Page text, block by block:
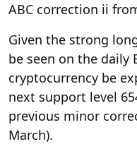
ABC correction ii
Given the strong
be seen on the daily
cryptocurrency be
next support level
previous minor
March).